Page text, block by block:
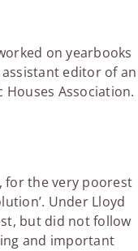
on yearbooks
editor of an
Association.
for the very poorest
Under Lloyd
but did not follow
and important